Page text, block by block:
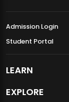
Admission Login
Student Portal
LEARN
EXPLORE